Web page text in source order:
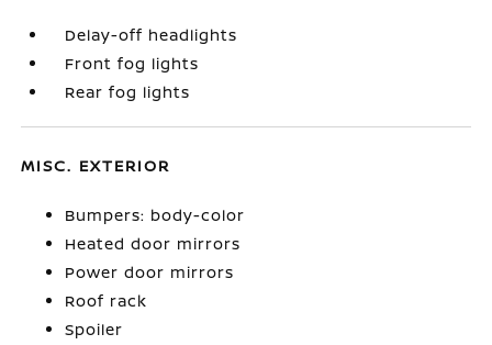
Delay-off headlights
Front fog lights
Rear fog lights
MISC. EXTERIOR
Bumpers: body-color
Heated door mirrors
Power door mirrors
Roof rack
Spoiler